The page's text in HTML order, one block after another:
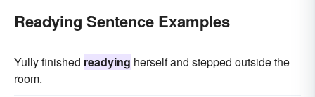
Readying Sentence Examples
Yully finished readying herself and stepped outside the
room.